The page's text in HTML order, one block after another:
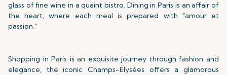
glass of fine wine in a quaint bistro. Dining in Paris is an affair of
the heart, where each meal is prepared with "amour et
passion."
Shopping in Paris is an exquisite journey through fashion and
elegance, the iconic Champs-Élysées offers a glamorous